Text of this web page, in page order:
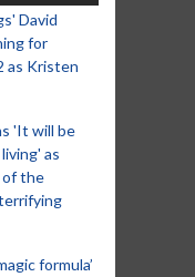
David
for
as Kristen
'It will be
as
of the
formula’